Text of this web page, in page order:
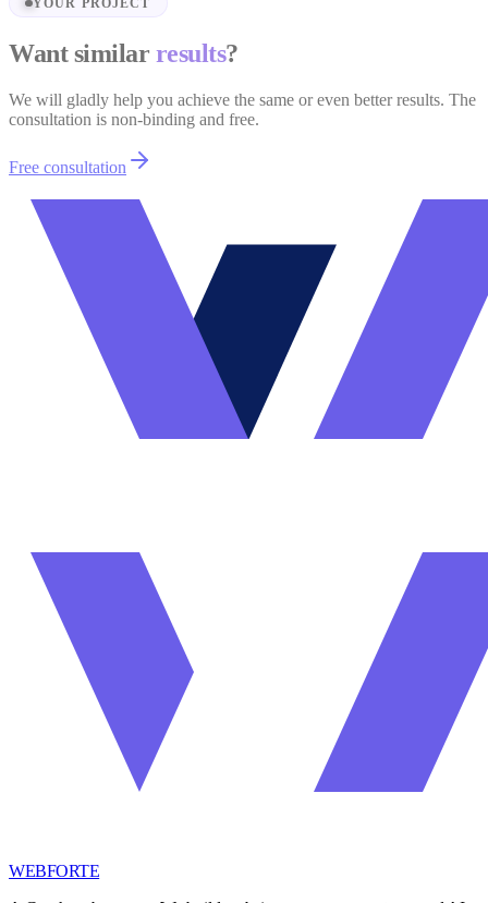
YOUR PROJECT
Want similar results?
We will gladly help you achieve the same or even better results. The
consultation is non-binding and free.
Free consultation
WEBFORTE